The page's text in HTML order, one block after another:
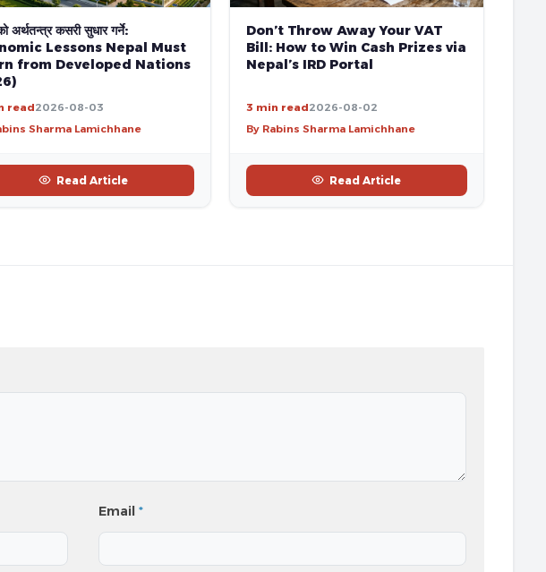
अर्थतन्त्र कसरी सुधार गर्ने:
Lessons Nepal Must
from Developed Nations
read2026-08-03
Sharma Lamichhane
Read Article
Don’t Throw Away Your VAT
Bill: How to Win Cash Prizes via
Nepal’s IRD Portal
3 min read2026-08-02
By Rabins Sharma Lamichhane
Read Article
Email*